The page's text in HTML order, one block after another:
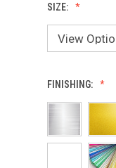
SIZE:
FINISHING: